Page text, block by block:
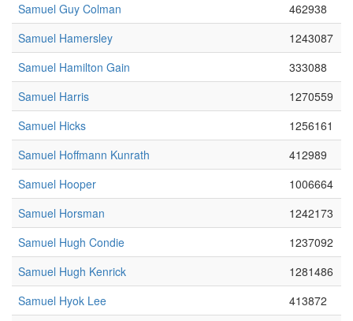
Samuel Guy Colman
462938
Samuel Hamersley
1243087
Samuel Hamilton Gain
333088
Samuel Harris
1270559
Samuel Hicks
1256161
Samuel Hoffmann Kunrath
412989
Samuel Hooper
1006664
Samuel Horsman
1242173
Samuel Hugh Condie
1237092
Samuel Hugh Kenrick
1281486
Samuel Hyok Lee
413872